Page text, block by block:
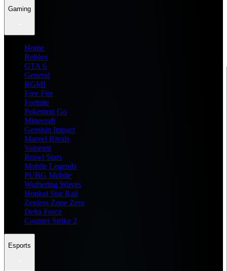
Gaming
Home
Roblox
GTA 6
General
BGMI
Free Fire
Fortnite
Pokemon Go
Minecraft
Genshin Impact
Marvel Rivals
Valorant
Brawl Stars
Mobile Legends
PUBG Mobile
Wuthering Waves
Honkai Star Rail
Zenless Zone Zero
Delta Force
Counter Strike 2
Esports